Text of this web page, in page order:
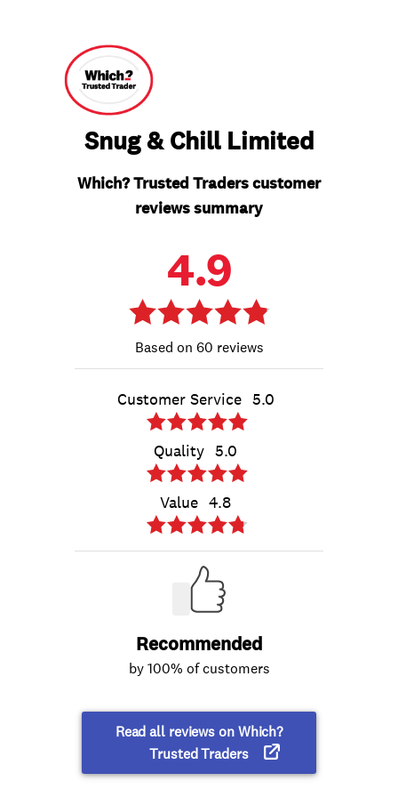
Snug & Chill Limited
Which? Trusted Traders customer
reviews summary
4.9
60 reviews
Customer Service 5.0
Quality 5.0
Value 4.8
Recommended
by 100% of customers
Read all reviews on Which?
Trusted Traders